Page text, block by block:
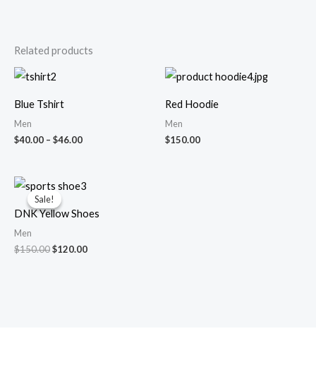
Related products
Blue Tshirt
Men
$40.00 – $46.00
Red Hoodie
Men
$150.00
Sale!
Sale!
DNK Yellow Shoes
Men
$150.00
Original
price
was:
$150.00.
$120.00
$120.00.